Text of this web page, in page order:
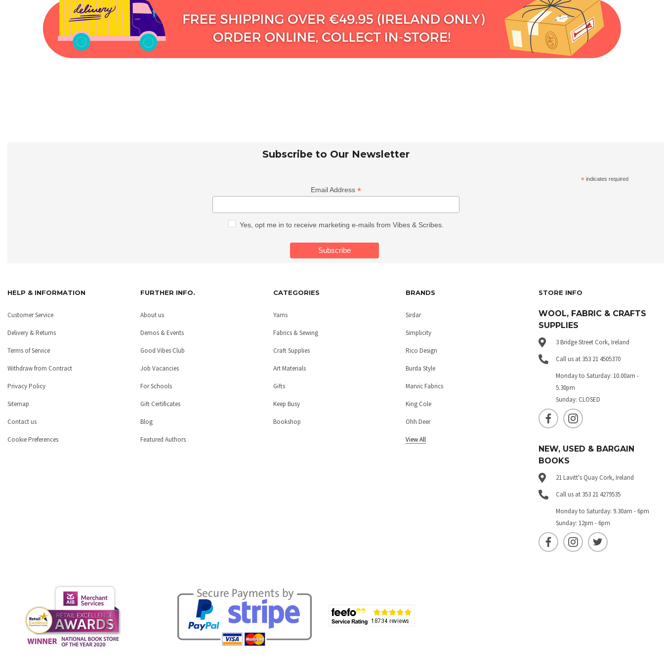
Subscribe to Our Newsletter
* indicates required
Email Address *
Yes, opt me in to receive marketing e-mails from Vibes & Scribes.
HELP & INFORMATION
Customer Service
Delivery & Returns
Terms of Service
Withdraw from Contract
Privacy Policy
Sitemap
Contact us
Cookie Preferences
FURTHER INFO.
About us
Demos & Events
Good Vibes Club
Job Vacancies
For Schools
Gift Certificates
Blog
Featured Authors
CATEGORIES
Yarns
Fabrics & Sewing
Craft Supplies
Art Materials
Gifts
Keep Busy
Bookshop
BRANDS
Sirdar
Simplicity
Rico Design
Burda Style
Marvic Fabrics
King Cole
Ohh Deer
View All
STORE INFO
WOOL, FABRIC & CRAFTS
SUPPLIES
3 Bridge Street Cork, Ireland
Call us at 353 21 4505370
Monday to Saturday: 10.00am -
5.30pm
Sunday: CLOSED
NEW, USED & BARGAIN
BOOKS
21 Lavitt's Quay Cork, Ireland
Call us at 353 21 4279535
Monday to Saturday: 9.30am - 6pm
Sunday: 12pm - 6pm